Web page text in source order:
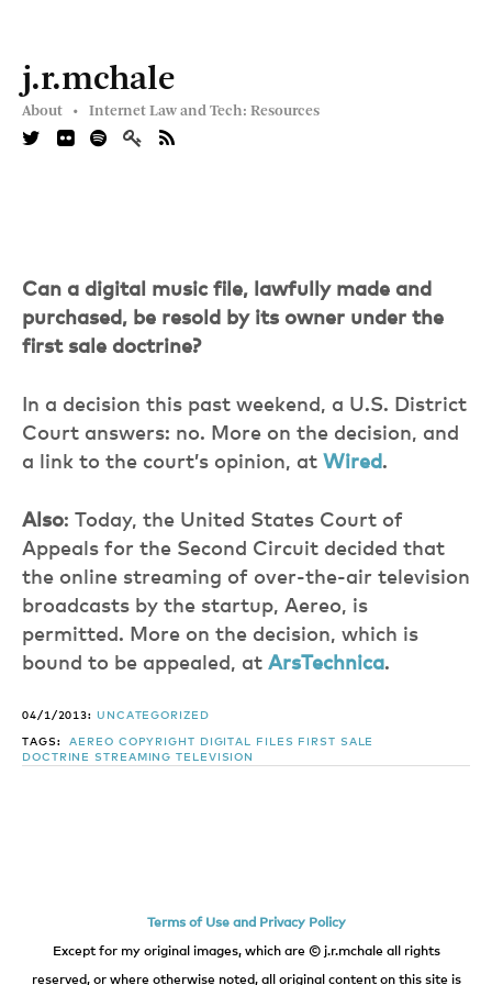
j.r.mchale
About • Internet Law and Tech: Resources
Can a digital music file, lawfully made and
purchased, be resold by its owner under the
first sale doctrine?
In a decision this past weekend, a U.S. District
Court answers: no. More on the decision, and
a link to the court’s opinion, at Wired .
Also: Today, the United States Court of
Appeals for the Second Circuit decided that
the online streaming of over-the-air television
broadcasts by the startup, Aereo, is
permitted. More on the decision, which is
bound to be appealed, at ArsTechnica.
04/1/2013: UNCATEGORIZED
TAGS:AEREO COPYRIGHT DIGITAL FILES
FIRST SALE
DOCTRINE
STREAMING TELEVISION
Terms of Use and Privacy Policy
Except for my original images, which are © j.r.mchale all rights
reserved, or where otherwise noted, all original content on this site is